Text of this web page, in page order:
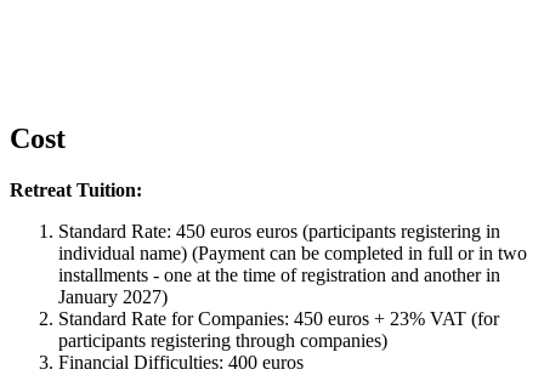
Cost
Retreat Tuition:
Standard Rate: 450 euros euros (participants registering in
individual name) (Payment can be completed in full or in two
installments - one at the time of registration and another in
January 2027)
Standard Rate for Companies: 450 euros + 23% VAT (for
participants registering through companies)
Financial Difficulties: 400 euros